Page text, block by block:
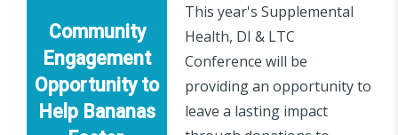
Community
Engagement
Opportunity to
Help Bananas
This year's Supplemental
Health, DI & LTC
Conference will be
providing an opportunity to
leave a lasting impact